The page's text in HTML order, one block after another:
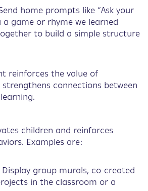
home prompts like “Ask your
game or rhyme we learned
to build a simple structure
reinforces the value of
connections between
children and reinforces
Examples are:
Display group murals, co-created
in the classroom or a